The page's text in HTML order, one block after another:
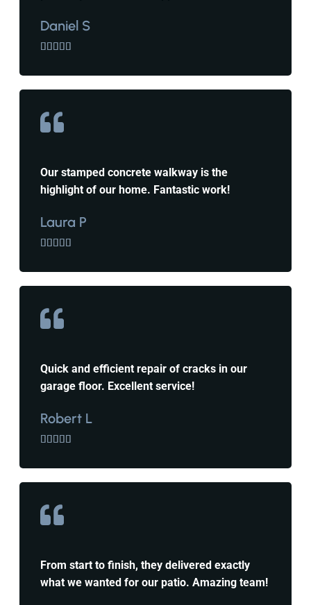
Daniel S
    
Our stamped concrete walkway is the
highlight of our home. Fantastic work!
Laura P
    
Quick and efficient repair of cracks in our
garage floor. Excellent service!
Robert L
    
From start to finish, they delivered exactly
what we wanted for our patio. Amazing team!